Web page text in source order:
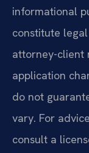
informational
constitute
attorney-client
application
do not
vary. For
consult a